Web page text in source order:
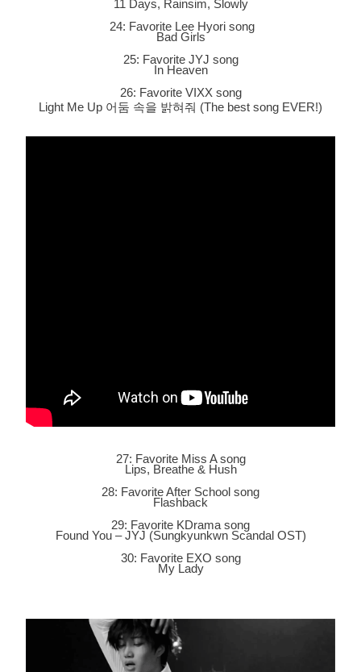
11 Days, Rainsim, Slowly
24: Favorite Lee Hyori song
Bad Girls
25: Favorite JYJ song
In Heaven
26: Favorite VIXX song
Light Me Up 어둠 속을 밝혀줘 (The best song EVER!)
27: Favorite Miss A song
Lips, Breathe & Hush
28: Favorite After School song
Flashback
29: Favorite KDrama song
Found You – JYJ (Sungkyunkwn Scandal OST)
30: Favorite EXO song
My Lady